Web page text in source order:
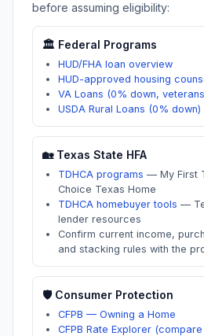
before assuming eligibility:
🏛️ Federal Programs
HUD/FHA loan overview
HUD-approved housing
VA Loans (0% down,
USDA Rural Loans (0% down)
🏡 Texas State HFA
TDHCA programs — My First
Choice Texas Home
TDHCA homebuyer tools —
lender resources
Confirm current income,
and stacking rules with the
🛡️ Consumer Protection
CFPB — Owning a Home
CFPB Rate Explorer